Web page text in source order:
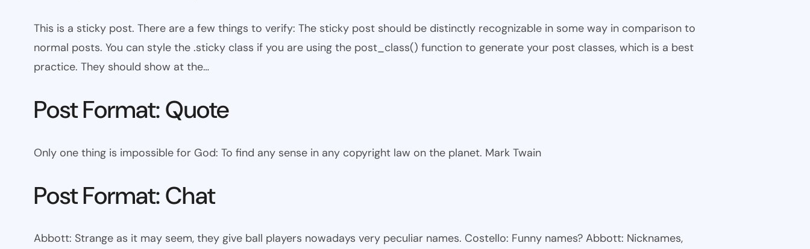
This is a sticky post. There are a few things to verify: The sticky post should be distinctly recognizable in some way in comparison to
normal posts. You can style the .sticky class if you are using the post_class() function to generate your post classes, which is a best
practice. They should show at the…
Post Format: Quote
Only one thing is impossible for God: To find any sense in any copyright law on the planet. Mark Twain
Post Format: Chat
Abbott: Strange as it may seem, they give ball players nowadays very peculiar names. Costello: Funny names? Abbott: Nicknames,